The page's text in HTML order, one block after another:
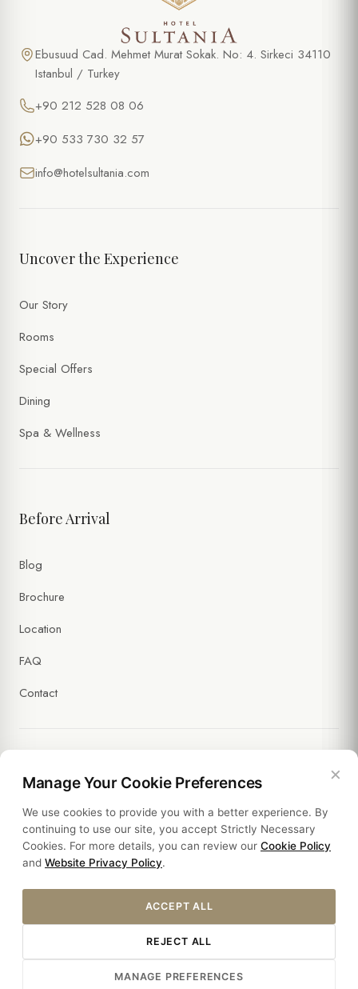
Ebusuud Cad. Mehmet Murat Sokak. No: 4. Sirkeci 34110
Istanbul / Turkey
+90 212 528 08 06
+90 533 730 32 57
info@hotelsultania.com
Uncover the Experience
Our Story
Rooms
Special Offers
Dining
Spa & Wellness
Before Arrival
Blog
Brochure
Location
FAQ
Contact
Legal
Policies
Sustainability
© 2026 HOTEL SULTANIA. ALL RIGHTS RESERVED.
×
Manage Your Cookie Preferences
We use cookies to provide you with a better experience. By
continuing to use our site, you accept Strictly Necessary
Cookies. For more details, you can review our Cookie Policy
and Website Privacy Policy.
ACCEPT ALL
REJECT ALL
MANAGE PREFERENCES